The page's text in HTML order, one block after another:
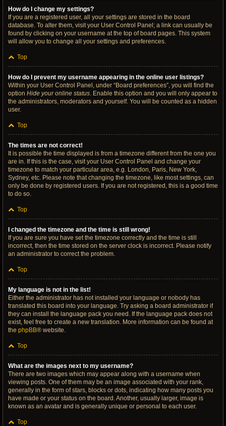
How do I change my settings?
If you are a registered user, all your settings are stored in the board
database. To alter them, visit your User Control Panel; a link can usually be
found by clicking on your username at the top of board pages. This system
will allow you to change all your settings and preferences.
Top
How do I prevent my username appearing in the online user listings?
Within your User Control Panel, under “Board preferences”, you will find the
option Hide your online status. Enable this option and you will only appear to
the administrators, moderators and yourself. You will be counted as a hidden
user.
Top
The times are not correct!
It is possible the time displayed is from a timezone different from the one you
are in. If this is the case, visit your User Control Panel and change your
timezone to match your particular area, e.g. London, Paris, New York,
Sydney, etc. Please note that changing the timezone, like most settings, can
only be done by registered users. If you are not registered, this is a good time
to do so.
Top
I changed the timezone and the time is still wrong!
If you are sure you have set the timezone correctly and the time is still
incorrect, then the time stored on the server clock is incorrect. Please notify
an administrator to correct the problem.
Top
My language is not in the list!
Either the administrator has not installed your language or nobody has
translated this board into your language. Try asking a board administrator if
they can install the language pack you need. If the language pack does not
exist, feel free to create a new translation. More information can be found at
the phpBB® website.
Top
What are the images next to my username?
There are two images which may appear along with a username when
viewing posts. One of them may be an image associated with your rank,
generally in the form of stars, blocks or dots, indicating how many posts you
have made or your status on the board. Another, usually larger, image is
known as an avatar and is generally unique or personal to each user.
Top